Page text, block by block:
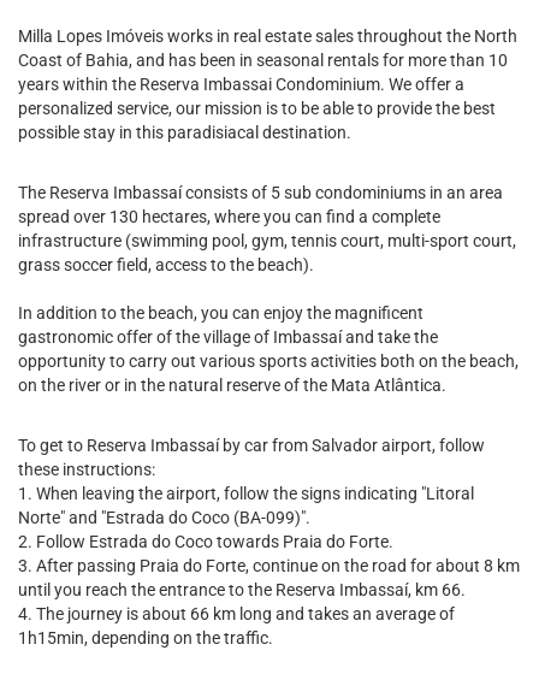
Milla Lopes Imóveis works in real estate sales throughout the North
Coast of Bahia, and has been in seasonal rentals for more than 10
years within the Reserva Imbassai Condominium. We offer a
personalized service, our mission is to be able to provide the best
possible stay in this paradisiacal destination.
The Reserva Imbassaí consists of 5 sub condominiums in an area
spread over 130 hectares, where you can find a complete
infrastructure (swimming pool, gym, tennis court, multi-sport court,
grass soccer field, access to the beach).
In addition to the beach, you can enjoy the magnificent
gastronomic offer of the village of Imbassaí and take the
opportunity to carry out various sports activities both on the beach,
on the river or in the natural reserve of the Mata Atlântica.
To get to Reserva Imbassaí by car from Salvador airport, follow
these instructions:
1. When leaving the airport, follow the signs indicating "Litoral
Norte" and "Estrada do Coco (BA-099)".
2. Follow Estrada do Coco towards Praia do Forte.
3. After passing Praia do Forte, continue on the road for about 8 km
until you reach the entrance to the Reserva Imbassaí, km 66.
4. The journey is about 66 km long and takes an average of
1h15min, depending on the traffic.